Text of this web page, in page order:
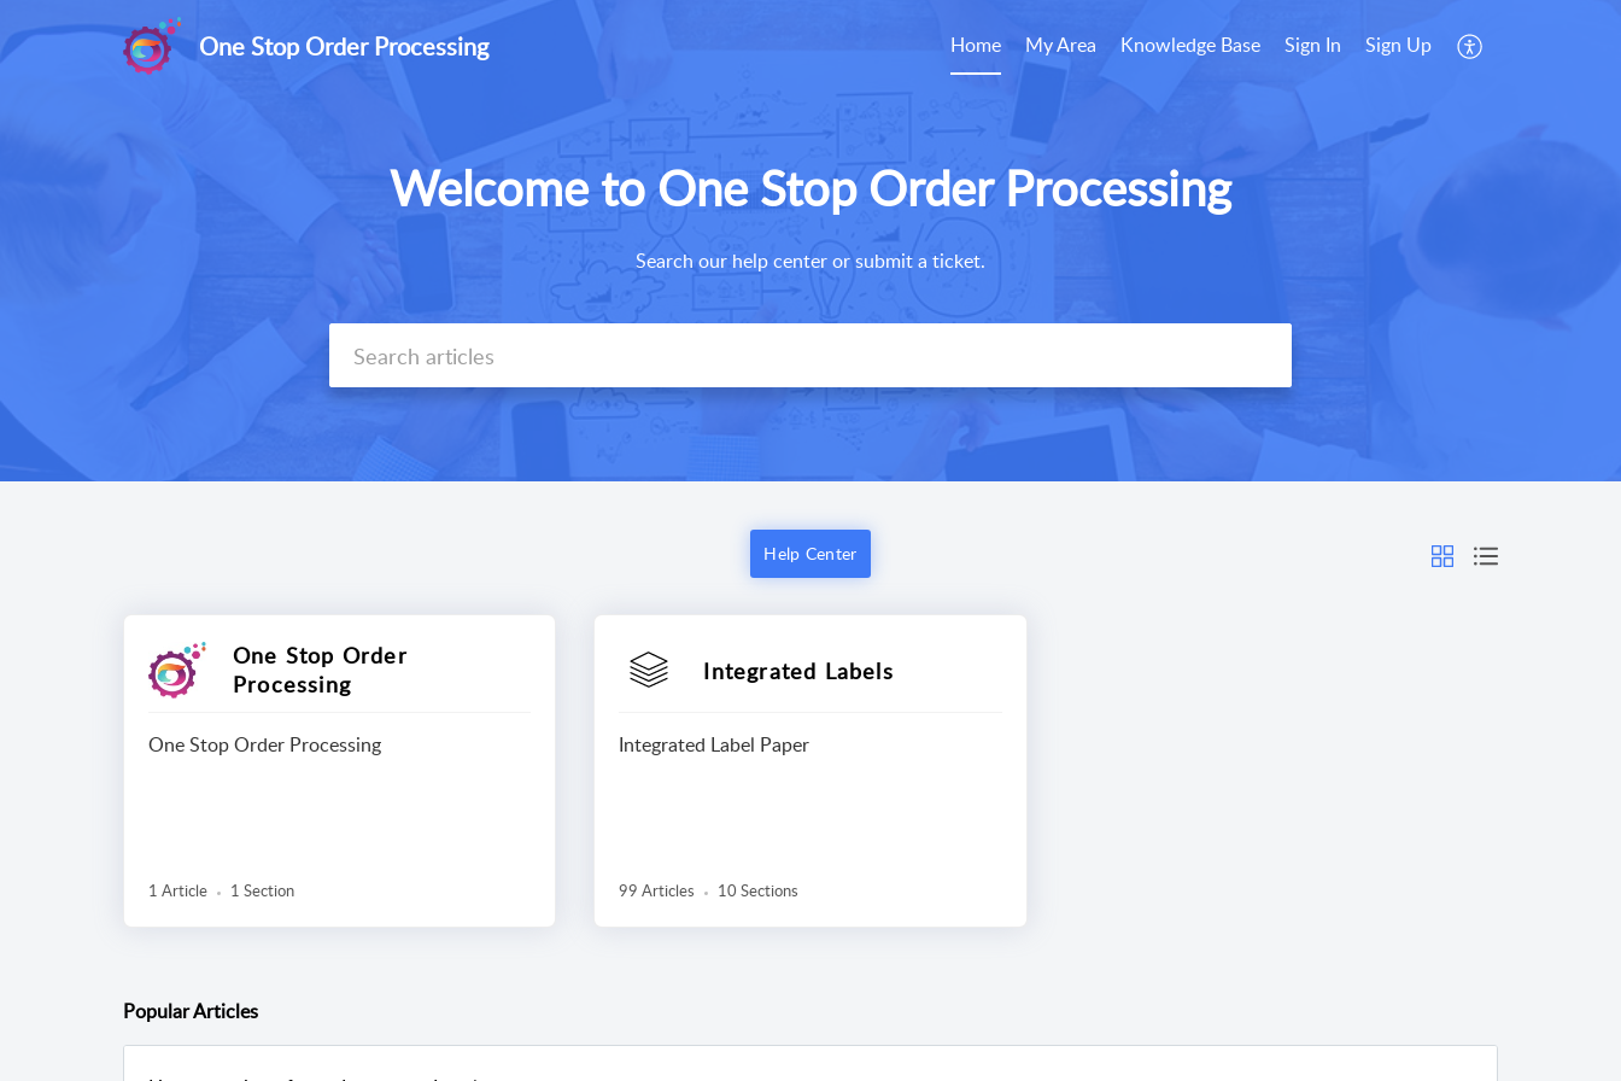
One Stop Order Processing Home My Area Knowledge Base Sign In Sign Up
Welcome to One Stop Order Processing
Search our help center or submit a ticket.
Help Center
One Stop Order
Processing
One Stop Order Processing
1 Article 1 Section
Integrated Labels
Integrated Label Paper
99 Articles 10 Sections
PopularArticles